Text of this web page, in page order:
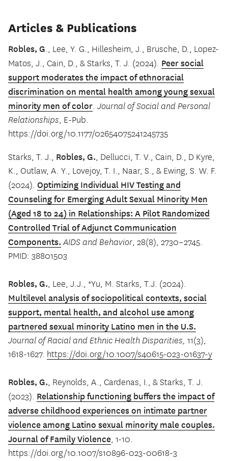
Articles & Publications
Robles, G., Lee, Y. G., Hillesheim, J., Brusche, D., Lopez-
Matos, J., Cain, D., & Starks, T. J. (2024). Peer social
support moderates the impact of ethnoracial
discrimination on mental health among young sexual
minority men of color. Journal of Social and Personal
Relationships, E-Pub.
https://doi.org/10.1177/02654075241245735
Starks, T. J., Robles, G., Dellucci, T. V., Cain, D., D Kyre,
K., Outlaw, A. Y., Lovejoy, T. I., Naar, S., & Ewing, S. W. F.
(2024). Optimizing Individual HIV Testing and
Counseling for Emerging Adult Sexual Minority Men
(Aged 18 to 24) in Relationships: A Pilot Randomized
Controlled Trial of Adjunct Communication
Components. AIDS and Behavior, 28(8), 2730–2745.
PMID: 38801503
Robles, G., Lee, J.J., *Yu, M. Starks, T.J. (2024).
Multilevel analysis of sociopolitical contexts, social
support, mental health, and alcohol use among
partnered sexual minority Latino men in the U.S.
Journal of Racial and Ethnic Health Disparities, 11(3),
1618-1627. https://doi.org/10.1007/s40615-023-01637-y
Robles, G., Reynolds, A., Cardenas, I., & Starks, T. J.
(2023). Relationship functioning buffers the impact of
adverse childhood experiences on intimate partner
violence among Latino sexual minority male couples.
Journal of Family Violence, 1-10.
https://doi.org/10.1007/s10896-023-00618-3